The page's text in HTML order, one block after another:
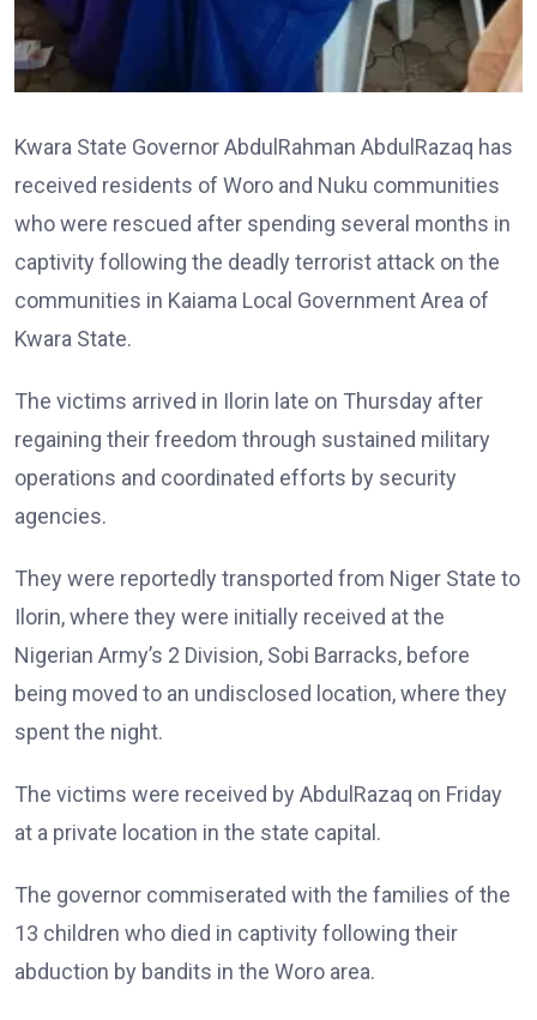
Kwara State Governor AbdulRahman AbdulRazaq has
received residents of Woro and Nuku communities
who were rescued after spending several months in
captivity following the deadly terrorist attack on the
communities in Kaiama Local Government Area of
Kwara State.
The victims arrived in Ilorin late on Thursday after
regaining their freedom through sustained military
operations and coordinated efforts by security
agencies.
They were reportedly transported from Niger State to
Ilorin, where they were initially received at the
Nigerian Army’s 2 Division, Sobi Barracks, before
being moved to an undisclosed location, where they
spent the night.
The victims were received by AbdulRazaq on Friday
at a private location in the state capital.
The governor commiserated with the families of the
13 children who died in captivity following their
abduction by bandits in the Woro area.